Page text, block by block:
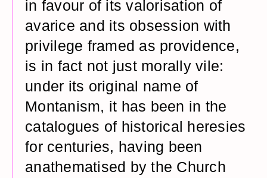
in favour of its valorisation of
avarice and its obsession with
privilege framed as providence,
is in fact not just morally vile:
under its original name of
Montanism, it has been in the
catalogues of historical heresies
for centuries, having been
anathematised by the Church